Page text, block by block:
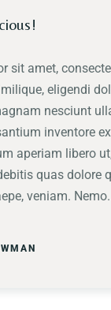
sit amet,
eligendi
nesciunt
inventore ex
aperiam libero
quas dolore
veniam. Nemo.